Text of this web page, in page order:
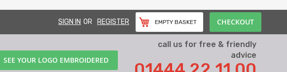
SIGN IN REGISTER EMPTY BASKET CHECKOUT
call us for free & friendly
advice
SEE YOUR LOGO EMBROIDERED